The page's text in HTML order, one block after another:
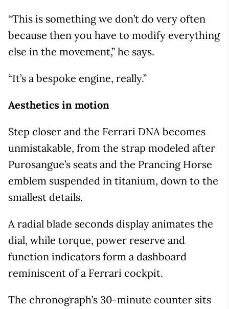
“This is something we don’t do very often
because then you have to modify everything
else in the movement,” he says.
“It’s a bespoke engine, really.”
Aesthetics in motion
Step closer and the Ferrari DNA becomes
unmistakable, from the strap modeled after
Purosangue’s seats and the Prancing Horse
emblem suspended in titanium, down to the
smallest details.
A radial blade seconds display animates the
dial, while torque, power reserve and
function indicators form a dashboard
reminiscent of a Ferrari cockpit.
The chronograph’s 30-minute counter sits